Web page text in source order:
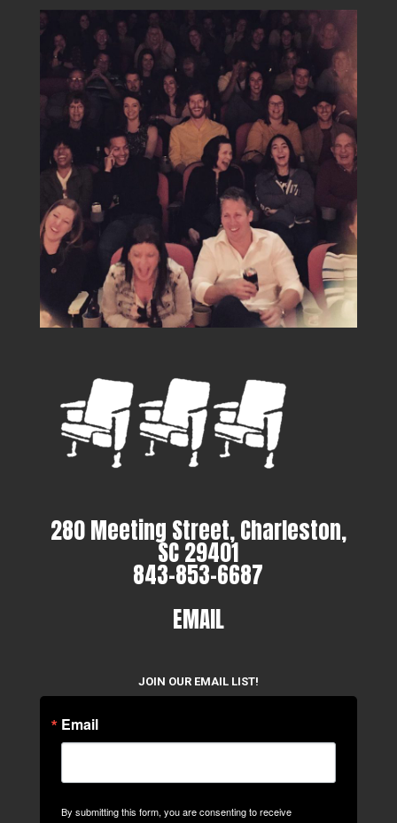
280 Meeting Street, Charleston,
SC 29401
843-853-6687
EMAIL
JOIN OUR EMAIL LIST!
Email
By submitting this form, you are consenting to receive